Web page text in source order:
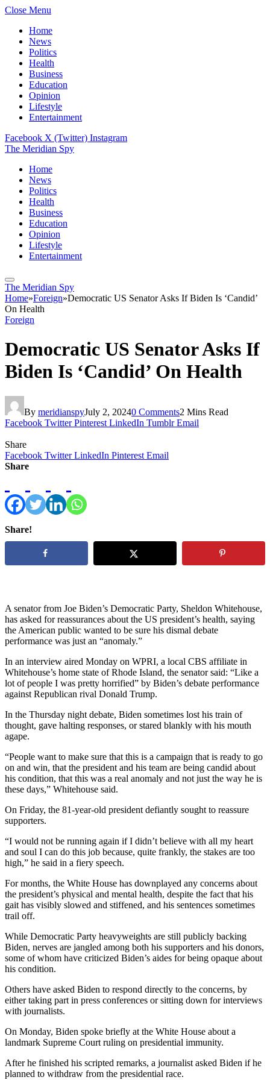
Close Menu
Home
News
Politics
Health
Business
Education
Opinion
Lifestyle
Entertainment
Facebook X (Twitter) Instagram
The Meridian Spy
Home
News
Politics
Health
Business
Education
Opinion
Lifestyle
Entertainment
The Meridian Spy
Home»Foreign»Democratic US Senator Asks If Biden Is ‘Candid’
On Health
Foreign
Democratic US Senator Asks If
Biden Is ‘Candid’ On Health
By meridianspyJuly 2, 20240 Comments2 Mins Read
Facebook Twitter Pinterest LinkedIn Tumblr Email
Share
Facebook Twitter LinkedIn Pinterest Email
Share
Share!
A senator from Joe Biden’s Democratic Party, Sheldon Whitehouse,
has asked for reassurances about the US president’s health, saying
the American public wanted to be sure his dismal debate
performance was just an “anomaly.”
In an interview aired Monday on WPRI, a local CBS affiliate in
Whitehouse’s home state of Rhode Island, the senator said: “Like a
lot of people I was pretty horrified” by Biden’s debate performance
against Republican rival Donald Trump.
In the Thursday night debate, Biden sometimes lost his train of
thought, gave halting responses, or stared blankly with his mouth
agape.
“People want to make sure that this is a campaign that is ready to go
on and win, that the president and his team are being candid about
his condition, that this was a real anomaly and not just the way he is
these days,” Whitehouse said.
On Friday, the 81-year-old president defiantly sought to reassure
supporters.
“I would not be running again if I didn’t believe with all my heart
and soul I can do this job because, quite frankly, the stakes are too
high,” he said in a fiery speech.
For months, the White House has downplayed any concerns about
the president’s physical and mental health, despite the fact that his
gait has visibly slowed and stiffened, and his sentences sometimes
trail off.
While Democratic Party heavyweights are still publicly backing
Biden, nerves are jangled among both his supporters and his donors,
some of whom have criticized Biden’s aides for being opaque about
his condition.
Others have asked Biden to respond directly to the concerns, by
either taking part in press conferences or sitting down for interviews
with journalists.
On Monday, Biden spoke briefly at the White House about a
landmark Supreme Court ruling on presidential immunity.
After he finished his scripted remarks, a journalist asked Biden if he
planned to withdraw from the presidential race.